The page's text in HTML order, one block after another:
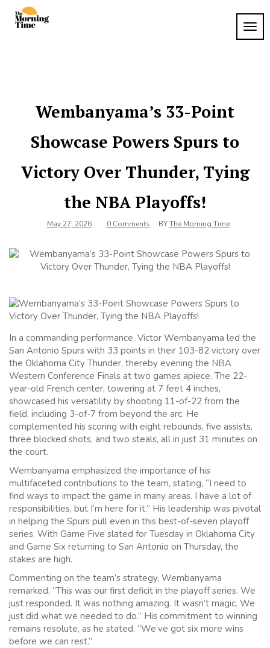
content
Wembanyama’s 33-Point
Showcase Powers Spurs to
Victory Over Thunder, Tying
the NBA Playoffs!
May 27, 2026 0 Comments BYThe Morning Time
In a commanding performance, Victor Wembanyama led the
San Antonio Spurs with 33 points in their 103-82 victory over
the Oklahoma City Thunder, thereby evening the NBA
Western Conference Finals at two games apiece. The 22-
year-old French center, towering at 7 feet 4 inches,
showcased his versatility by shooting 11-of-22 from the
field, including 3-of-7 from beyond the arc. He
complemented his scoring with eight rebounds, five assists,
three blocked shots, and two steals, all in just 31 minutes on
the court.
Wembanyama emphasized the importance of his
multifaceted contributions to the team, stating, “I need to
find ways to impact the game in many areas. I have a lot of
responsibilities, but I’m here for it.” His leadership was pivotal
in helping the Spurs pull even in this best-of-seven playoff
series. With Game Five slated for Tuesday in Oklahoma City
and Game Six returning to San Antonio on Thursday, the
stakes are high.
Commenting on the team’s strategy, Wembanyama
remarked, “This was our first deficit in the playoff series. We
just responded. It was nothing amazing. It wasn’t magic. We
just did what we needed to do.” His commitment to winning
remains resolute, as he stated, “We’ve got six more wins
before we can rest.”